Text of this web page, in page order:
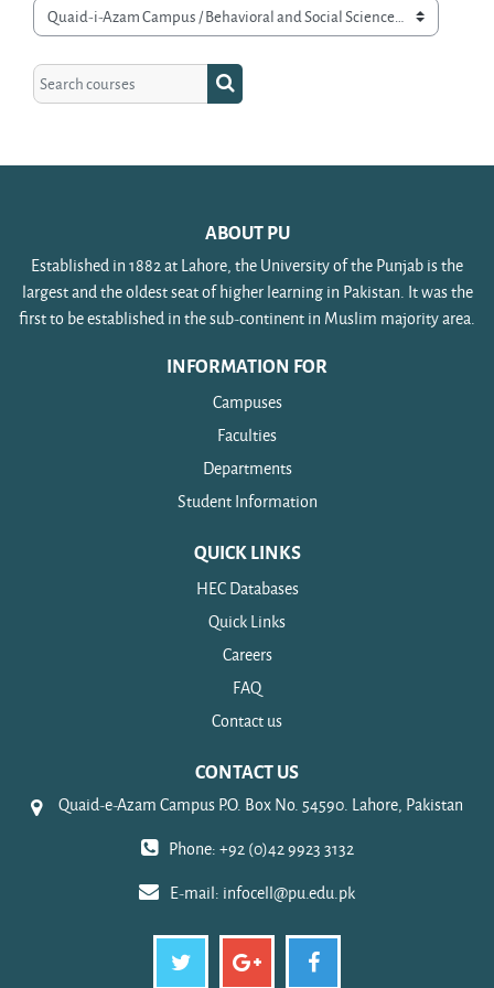
Course categories
Search courses
Search courses
ABOUT PU
Established in 1882 at Lahore, the University of the Punjab is the
largest and the oldest seat of higher learning in Pakistan. It was the
first to be established in the sub-continent in Muslim majority area.
INFORMATION FOR
Campuses
Faculties
Departments
Student Information
QUICK LINKS
HEC Databases
Quick Links
Careers
FAQ
Contact us
CONTACT US
Quaid-e-Azam Campus P.O. Box No. 54590. Lahore, Pakistan
Phone: +92 (0)42 9923 3132
E-mail: infocell@pu.edu.pk